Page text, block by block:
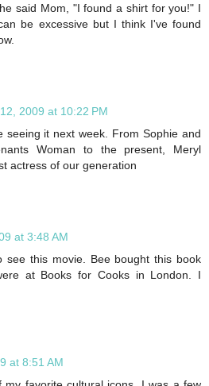
said Mom, "I found a shirt for you!" I
be excessive but I think I've found
2009 at 10:22 PM
seeing it next week. From Sophie and
Woman to the present, Meryl
actress of our generation
at 3:48 AM
see this movie. Bee bought this book
at Books for Cooks in London. I
at 8:51 AM